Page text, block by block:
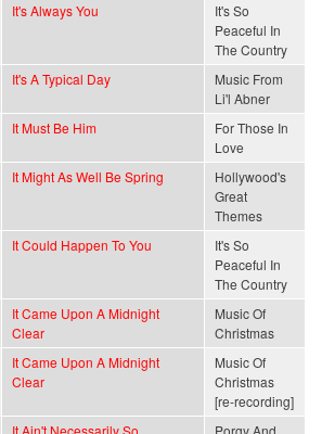
It's Always You
It's So
Peaceful In
The Country
It's A Typical Day
Music From
Li'l Abner
It Must Be Him
For Those In
Love
It Might As Well Be Spring
Hollywood's
Great
Themes
It Could Happen To You
It's So
Peaceful In
The Country
It Came Upon A Midnight
Clear
Music Of
Christmas
It Came Upon A Midnight
Clear
Music Of
Christmas
[re-recording]